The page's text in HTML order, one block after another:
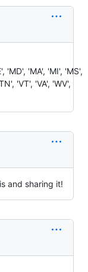
'MD', 'MA', 'MI', 'MS',
'VT', 'VA', 'WV',
and sharing it!